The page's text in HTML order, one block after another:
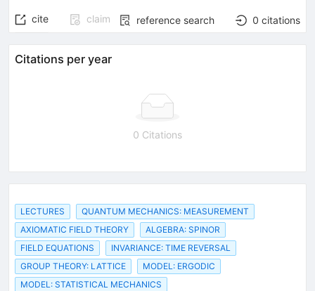
cite claim reference search 0 citations
Citations per year
0 Citations
LECTURES
QUANTUM MECHANICS: MEASUREMENT
AXIOMATIC FIELD THEORY
ALGEBRA: SPINOR
FIELD EQUATIONS
INVARIANCE: TIME REVERSAL
GROUP THEORY: LATTICE
MODEL: ERGODIC
MODEL: STATISTICAL MECHANICS